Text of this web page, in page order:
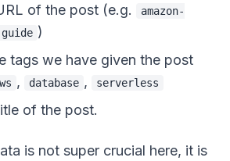
of the post (e.g.
amazon-
)
tags we have given the post
, database , serverless
of the post.
is not super crucial here, it is